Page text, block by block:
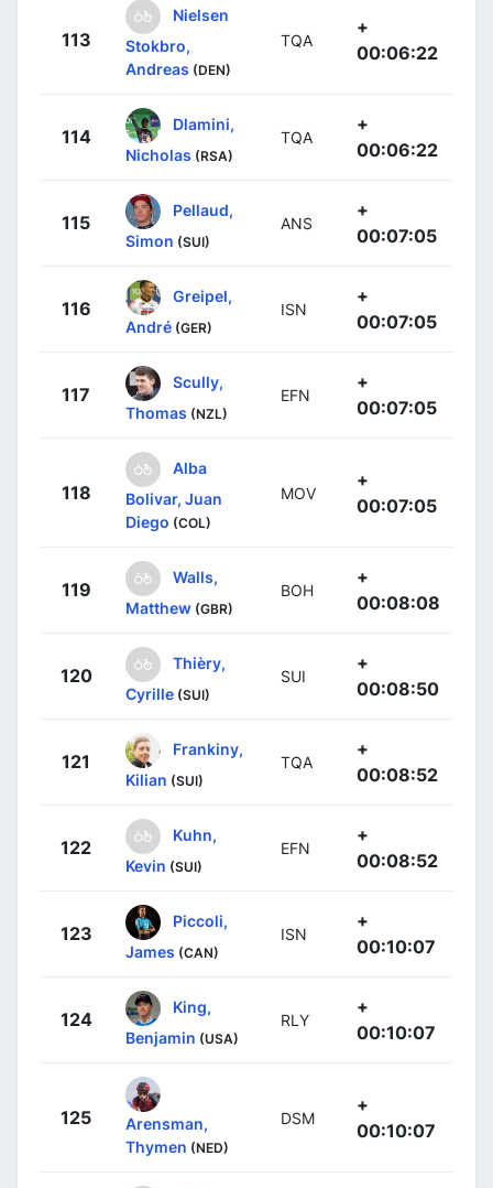
113
Nielsen
Stokbro,
Andreas (DEN)
TQA
+
00:06:22
114
Dlamini,
Nicholas (RSA)
TQA
+
00:06:22
115
Pellaud,
Simon (SUI)
ANS
+
00:07:05
116
Greipel,
André (GER)
ISN
+
00:07:05
117
Scully,
Thomas (NZL)
EFN
+
00:07:05
118
Alba
Bolivar, Juan
Diego (COL)
MOV
+
00:07:05
119
Walls,
Matthew (GBR)
BOH
+
00:08:08
120
Thièry,
Cyrille (SUI)
SUI
+
00:08:50
121
Frankiny,
Kilian (SUI)
TQA
+
00:08:52
122
Kuhn,
Kevin (SUI)
EFN
+
00:08:52
123
Piccoli,
James (CAN)
ISN
+
00:10:07
124
King,
Benjamin (USA)
RLY
+
00:10:07
125
Arensman,
Thymen (NED)
DSM
+
00:10:07